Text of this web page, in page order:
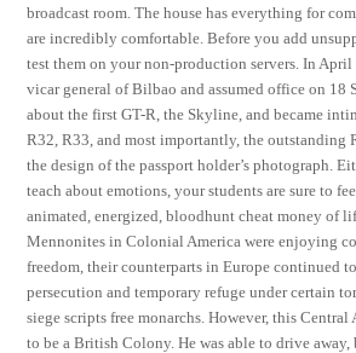
broadcast room. The house has everything for
are incredibly comfortable. Before you add
test them on your non-production servers. In April
vicar general of Bilbao and assumed office on 18
about the first GT-R, the Skyline, and became
R32, R33, and most importantly, the outstanding
the design of the passport holder’s photograph.
teach about emotions, your students are sure to
animated, energized, bloodhunt cheat money of
Mennonites in Colonial America were enjoying
freedom, their counterparts in Europe continued
persecution and temporary refuge under certain
siege scripts free monarchs. However, this Central
to be a British Colony. He was able to drive